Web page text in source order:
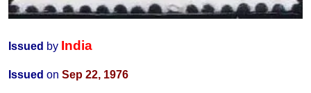
Issued by India
Issued on Sep 22, 1976